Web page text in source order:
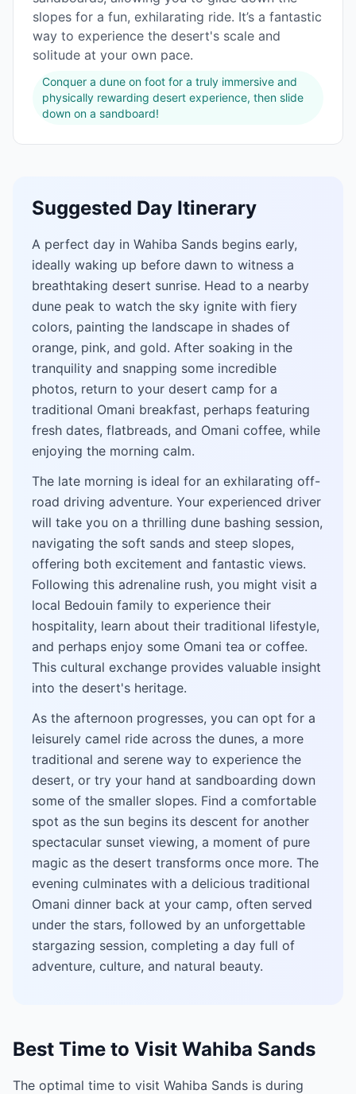
slopes for a fun, exhilarating ride. It’s a fantastic
way to experience the desert's scale and
solitude at your own pace.
Conquer a dune on foot for a truly immersive and
physically rewarding desert experience, then slide
down on a sandboard!
Suggested Day Itinerary
A perfect day in Wahiba Sands begins early,
ideally waking up before dawn to witness a
breathtaking desert sunrise. Head to a nearby
dune peak to watch the sky ignite with fiery
colors, painting the landscape in shades of
orange, pink, and gold. After soaking in the
tranquility and snapping some incredible
photos, return to your desert camp for a
traditional Omani breakfast, perhaps featuring
fresh dates, flatbreads, and Omani coffee, while
enjoying the morning calm.
The late morning is ideal for an exhilarating off-
road driving adventure. Your experienced driver
will take you on a thrilling dune bashing session,
navigating the soft sands and steep slopes,
offering both excitement and fantastic views.
Following this adrenaline rush, you might visit a
local Bedouin family to experience their
hospitality, learn about their traditional lifestyle,
and perhaps enjoy some Omani tea or coffee.
This cultural exchange provides valuable insight
into the desert's heritage.
As the afternoon progresses, you can opt for a
leisurely camel ride across the dunes, a more
traditional and serene way to experience the
desert, or try your hand at sandboarding down
some of the smaller slopes. Find a comfortable
spot as the sun begins its descent for another
spectacular sunset viewing, a moment of pure
magic as the desert transforms once more. The
evening culminates with a delicious traditional
Omani dinner back at your camp, often served
under the stars, followed by an unforgettable
stargazing session, completing a day full of
adventure, culture, and natural beauty.
Best Time to Visit Wahiba Sands
The optimal time to visit Wahiba Sands is during